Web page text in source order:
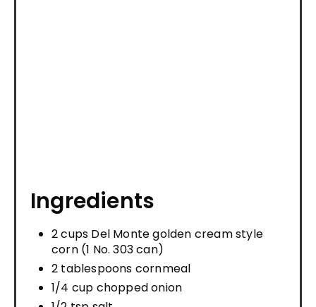
Ingredients
2 cups Del Monte golden cream style
corn (1 No. 303 can)
2 tablespoons cornmeal
1/4 cup chopped onion